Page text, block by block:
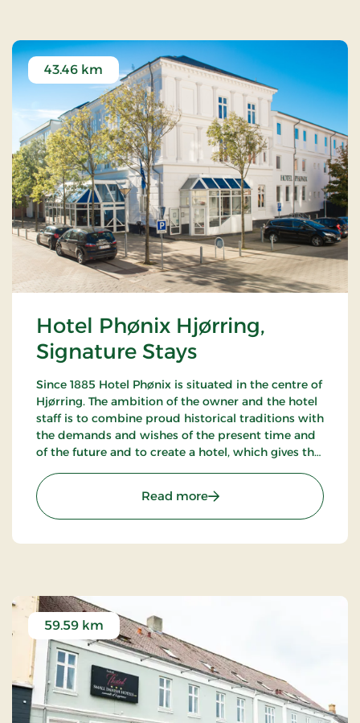
Hotel Phønix Hjørring,
Signature Stays
43.46 km
Since 1885 Hotel Phønix is situated in the centre of
Hjørring. The ambition of the owner and the hotel
staff is to combine proud historical traditions with
the demands and wishes of the present time and
of the future and to create a hotel, which gives the
Read more: Hotel Phønix Hjørring,
59.59 km